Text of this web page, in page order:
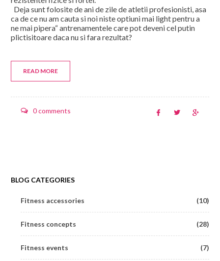
Deja sunt folosite de ani de zile de atletii profesionisti, asa
ca de ce nu am cauta si noi niste optiuni mai light pentru a
ne mai pipera“ antrenamentele care pot deveni cel putin
plictisitoare daca nu si fara rezultat?
READ MORE
0 comments
BLOG CATEGORIES
Fitness accessories (10)
Fitness concepts (28)
Fitness events (7)